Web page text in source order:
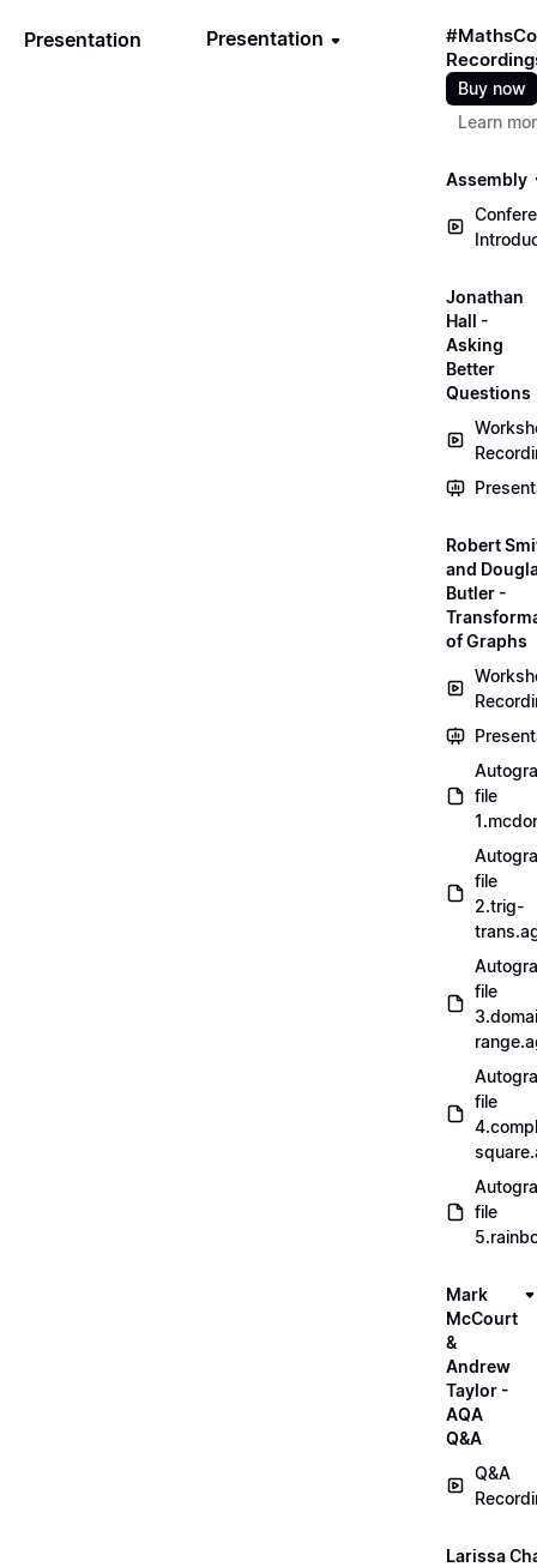
Presentation Presentation
Buy now
Learn
Assembly
Jonathan
Hall -
Asking
Better
Questions
Robert
and
Butler -
of Graphs
file
file
2.trig-
file
file
file
Mark
McCourt
&
Andrew
Taylor -
AQA
Q&A
Q&A
Larissa